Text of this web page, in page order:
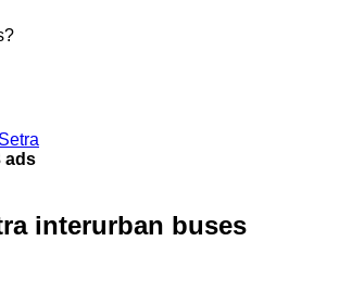
ads
interurban buses